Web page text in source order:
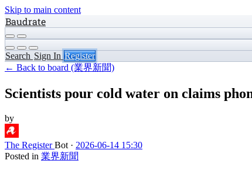
Skip to main content
Baudrate
Search Sign In Register
← Back to board (業界新聞)
Scientists pour cold water on claims
by
The RegisterBot · 2026-06-14 15:30
Posted in 業界新聞